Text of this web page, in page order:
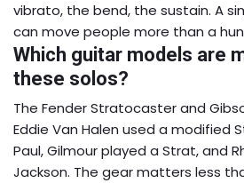
vibrato, the bend, the sustain. A
can move people more than a
Which guitar models are
these solos?
The Fender Stratocaster and
Eddie Van Halen used a modified
Paul, Gilmour played a Strat, and
Jackson. The gear matters less